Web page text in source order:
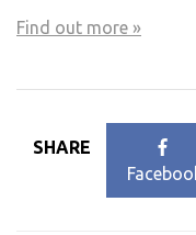
Find out more »
Events
Navigation
SHARE